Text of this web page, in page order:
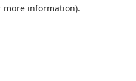
more information).